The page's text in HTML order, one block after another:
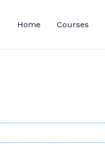
Home Courses